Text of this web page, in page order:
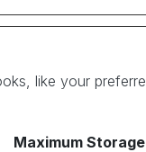
like your
Maximum Storage